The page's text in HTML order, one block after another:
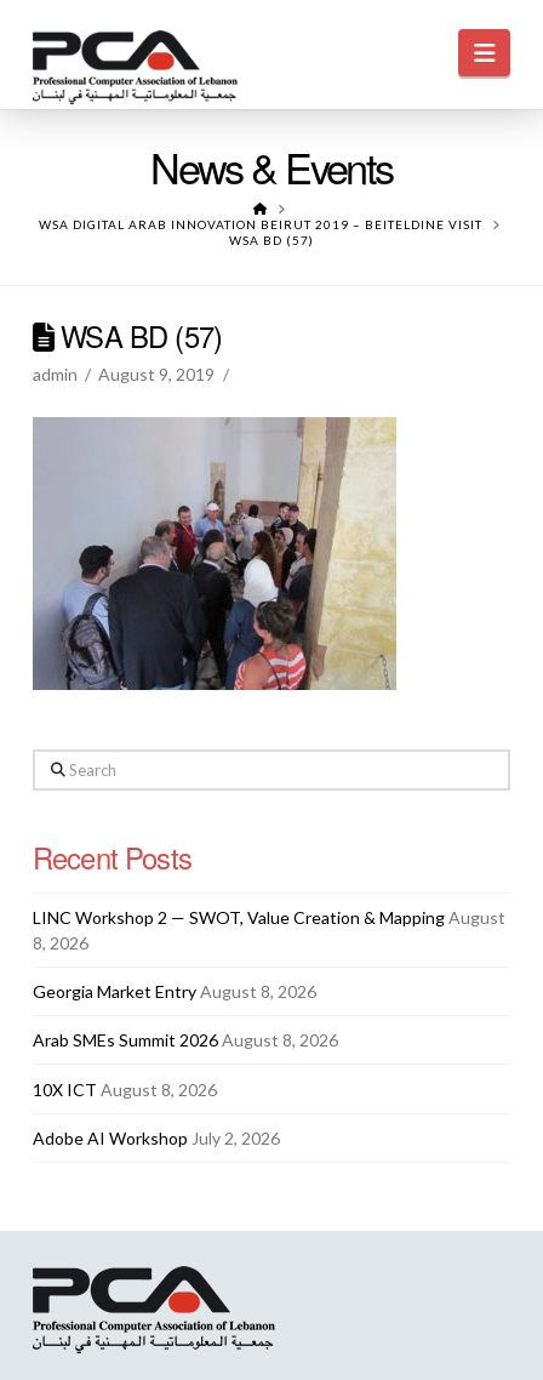
News & Events
HOME
WSA DIGITAL ARAB INNOVATION BEIRUT 2019 – BEITELDINE VISIT
WSA BD (57)
WSA BD (57)
admin August 9, 2019
Search
Recent Posts
LINC Workshop 2 — SWOT, Value Creation & MappingAugust
8, 2026
Georgia Market EntryAugust 8, 2026
Arab SMEs Summit 2026August 8, 2026
10X ICT August 8, 2026
Adobe AI Workshop July 2, 2026